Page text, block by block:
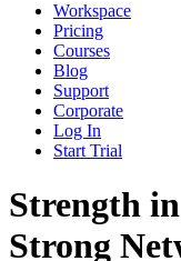
Workspace
Pricing
Courses
Blog
Support
Corporate
Log In
Start Trial
Strength
Strong